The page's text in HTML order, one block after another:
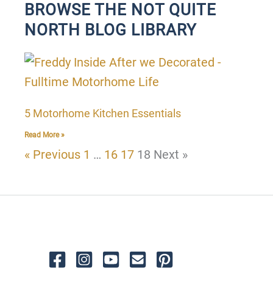
BROWSE THE NOT QUITE
NORTH BLOG LIBRARY
5 Motorhome Kitchen Essentials
Read More »
« Previous
P
a
e
1 …
P
a
e
16
P
a
e
17
P
a
e
18 Next »